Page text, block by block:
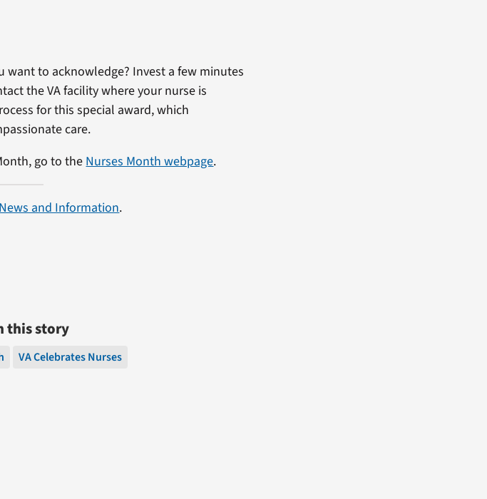
want to acknowledge? Invest a few minutes
the VA facility where your nurse is
for this special award, which
care.
go to the Nurses Month webpage.
and Information.
this story
VA Celebrates Nurses